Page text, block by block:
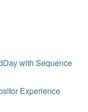
with Sequence
Experience